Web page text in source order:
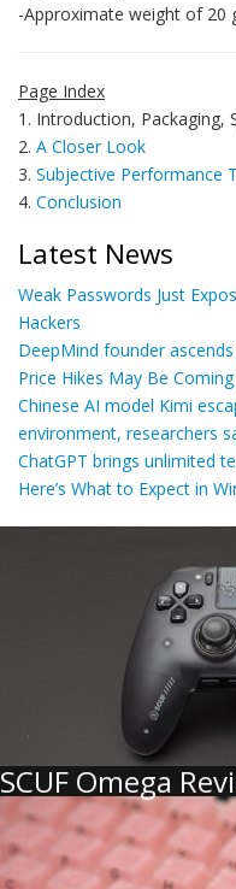
-Approximate weight of 20
Page Index
1. Introduction, Packaging,
2. A Closer Look
3. Subjective Performance
4. Conclusion
Latest News
Weak Passwords Just
Hackers
DeepMind founder
Price Hikes May Be
Chinese AI model Kimi
environment, researchers
ChatGPT brings unlimited
Here’s What to Expect in
SCUF Omega